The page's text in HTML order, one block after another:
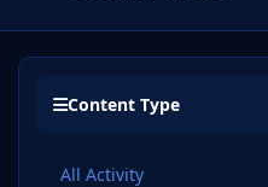
Content Type
All Activity